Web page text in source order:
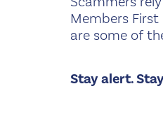
Members
are some of
Stay alert.